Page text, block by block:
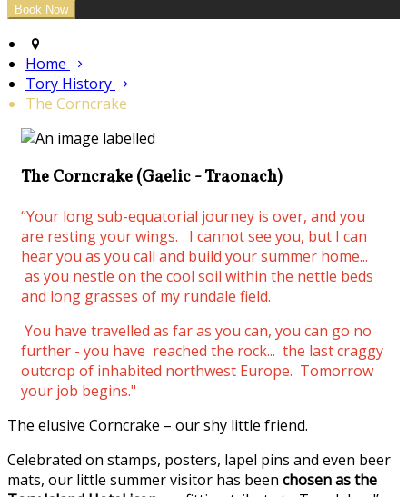
Home
Tory History
The Corncrake
The Corncrake (Gaelic - Traonach)
“Your long sub-equatorial journey is over, and you
are resting your wings. I cannot see you, but I can
hear you as you call and build your summer home...
as you nestle on the cool soil within the nettle beds
and long grasses of my rundale field.
You have travelled as far as you can, you can go no
further - you have reached the rock... the last craggy
outcrop of inhabited northwest Europe. Tomorrow
your job begins."
The elusive Corncrake – our shy little friend.
Celebrated on stamps, posters, lapel pins and even beer
mats, our little summer visitor has been chosen as the